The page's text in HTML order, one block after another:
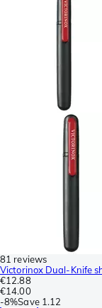
81 reviews
Victorinox Dual-Knife
€12.88
€14.00
-8%Save 1.12